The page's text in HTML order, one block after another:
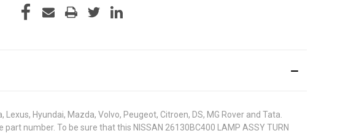
Hyundai, Mazda, Volvo, Peugeot, Citroen, DS, MG Rover and Tata.
number. To be sure that this NISSAN 26130BC400 LAMP ASSY TURN